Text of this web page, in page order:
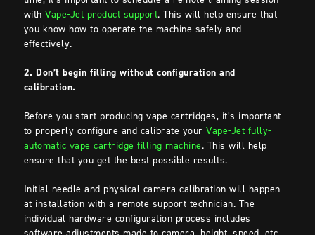
withVape-Jet product support. This will help ensure that
you know how to operate the machine safely and
effectively.
2. Don’t begin filling without configuration and
calibration.
Before you start producing vape cartridges, it’s important
to properly configure and calibrate yourVape-Jet fully-
automatic vape cartridge filling machine. This will help
ensure that you get the best possible results.
Initial needle and physical camera calibration will happen
at installation with a remote support technician. The
individual hardware configuration process includes